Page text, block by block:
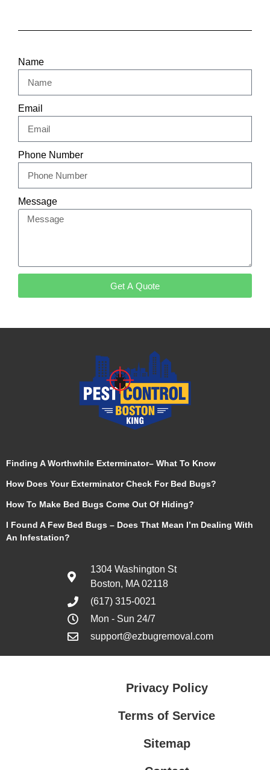
Name
Email
Phone Number
Message
Get A Quote
Finding A Worthwhile Exterminator– What To Know
How Does Your Exterminator Check For Bed Bugs?
How To Make Bed Bugs Come Out Of Hiding?
I Found A Few Bed Bugs – Does That Mean I’m Dealing With
An Infestation?
1304 Washington St
Boston, MA 02118
(617) 315-0021
Mon - Sun 24/7
support@ezbugremoval.com
Privacy Policy
Terms of Service
Sitemap